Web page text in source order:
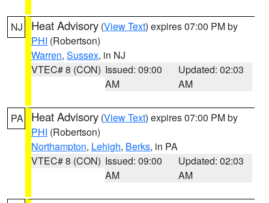
NJ Heat Advisory (View Text) expires 07:00 PM by
PHI (Robertson)
Warren, Sussex, in NJ
VTEC# 8 (CON) Issued: 09:00
AM
Updated: 02:03
AM
PA Heat Advisory (View Text) expires 07:00 PM by
PHI (Robertson)
Northampton, Lehigh, Berks, in PA
VTEC# 8 (CON) Issued: 09:00
AM
Updated: 02:03
AM